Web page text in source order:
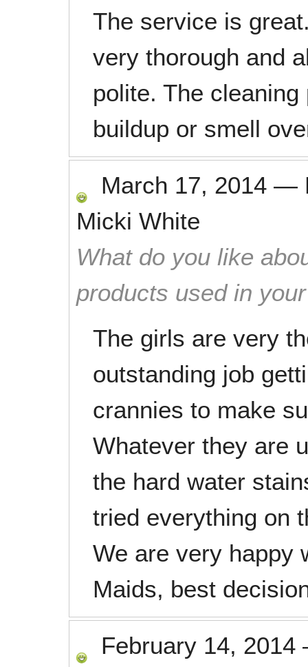
The service is
very thorough and
polite. The
buildup or smell
March 17, 2014 —
Micki White
What do you like
products used in
The girls are very
outstanding job
crannies to make
Whatever they are
the hard water
tried everything on
We are very happy
Maids, best
February 14, 2014